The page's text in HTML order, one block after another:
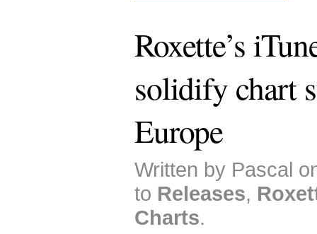
Roxette’s
solidify chart
Europe
Written by Pascal
to Releases,
Charts.